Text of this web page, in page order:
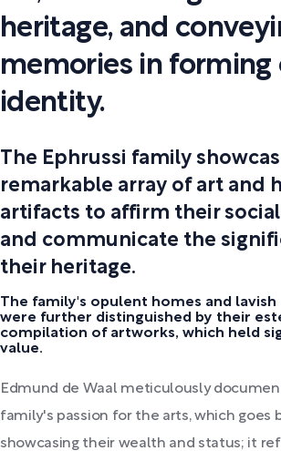
heritage, and
memories in forming
identity.
The Ephrussi family
remarkable array of art and
artifacts to affirm their
and communicate the
their heritage.
The family's opulent homes and
were further distinguished by their
compilation of artworks, which held
value.
Edmund de Waal meticulously
family's passion for the arts, which goes
showcasing their wealth and status; it